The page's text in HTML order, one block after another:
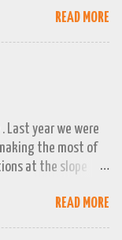
camera and
By early
stayed in its
READ MORE
. Last year we were
the most of
at the slope
and Herzegovina!
a bad winter, it's
READ MORE